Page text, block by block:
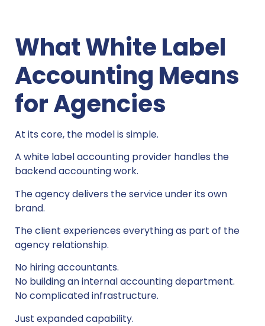
What White Label
Accounting Means
for Agencies
At its core, the model is simple.
A white label accounting provider handles the
backend accounting work.
The agency delivers the service under its own
brand.
The client experiences everything as part of the
agency relationship.
No hiring accountants.
No building an internal accounting department.
No complicated infrastructure.
Just expanded capability.